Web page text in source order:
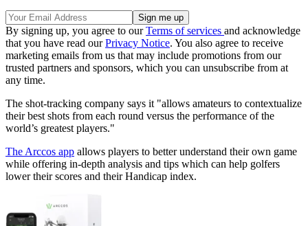
By signing up, you agree to ourTerms of services and acknowledge
that you have read ourPrivacy Notice. You also agree to receive
marketing emails from us that may include promotions from our
trusted partners and sponsors, which you can unsubscribe from at
any time.
The shot-tracking company says it "allows amateurs to contextualize
their best shots from each round versus the performance of the
world’s greatest players."
The Arccos app allows players to better understand their own game
while offering in-depth analysis and tips which can help golfers
lower their scores and their Handicap index.